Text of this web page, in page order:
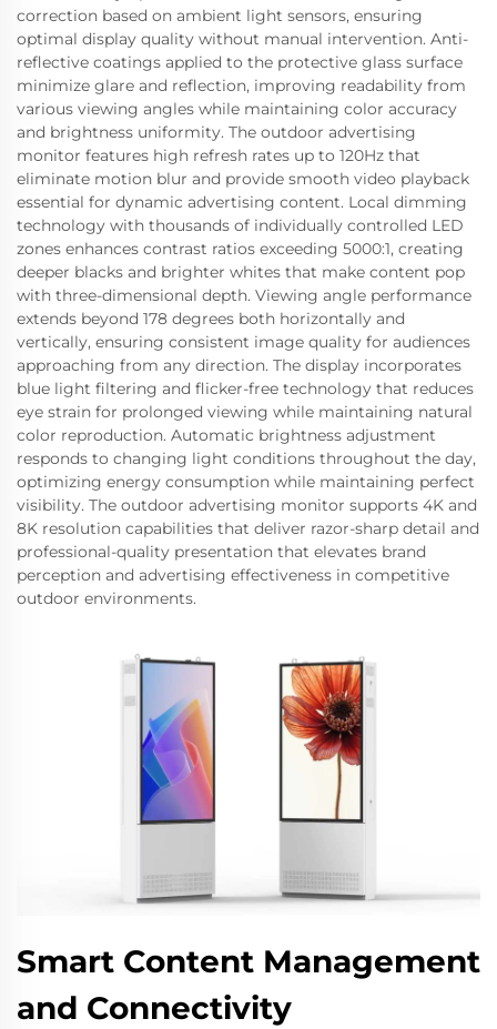
correction based on ambient light sensors, ensuring
optimal display quality without manual intervention. Anti-
reflective coatings applied to the protective glass surface
minimize glare and reflection, improving readability from
various viewing angles while maintaining color accuracy
and brightness uniformity. The outdoor advertising
monitor features high refresh rates up to 120Hz that
eliminate motion blur and provide smooth video playback
essential for dynamic advertising content. Local dimming
technology with thousands of individually controlled LED
zones enhances contrast ratios exceeding 5000:1, creating
deeper blacks and brighter whites that make content pop
with three-dimensional depth. Viewing angle performance
extends beyond 178 degrees both horizontally and
vertically, ensuring consistent image quality for audiences
approaching from any direction. The display incorporates
blue light filtering and flicker-free technology that reduces
eye strain for prolonged viewing while maintaining natural
color reproduction. Automatic brightness adjustment
responds to changing light conditions throughout the day,
optimizing energy consumption while maintaining perfect
visibility. The outdoor advertising monitor supports 4K and
8K resolution capabilities that deliver razor-sharp detail and
professional-quality presentation that elevates brand
perception and advertising effectiveness in competitive
outdoor environments.
Smart Content Management
and Connectivity